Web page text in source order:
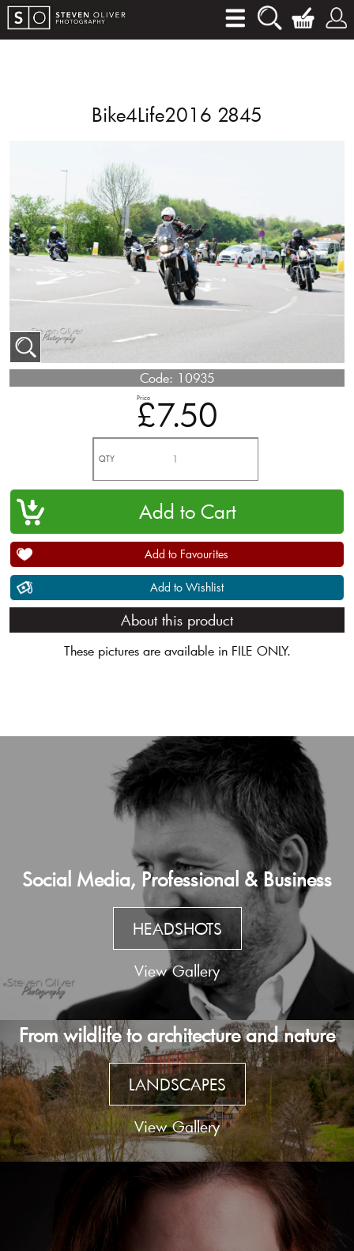
Bike4Life2016 2845
Code: 10935
Price
£7.50
QTY
Add to Favourites
Add to Wishlist
About this product
These pictures are available in FILE ONLY.
Social Media, Professional & Business
HEADSHOTS
View Gallery
From wildlife to architecture and nature
LANDSCAPES
View Gallery